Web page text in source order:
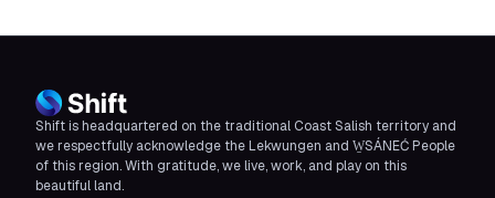
Shift is headquartered on the traditional Coast Salish territory and
we respectfully acknowledge the Lekwungen and W̱SÁNEĆ People
of this region. With gratitude, we live, work, and play on this
beautiful land.